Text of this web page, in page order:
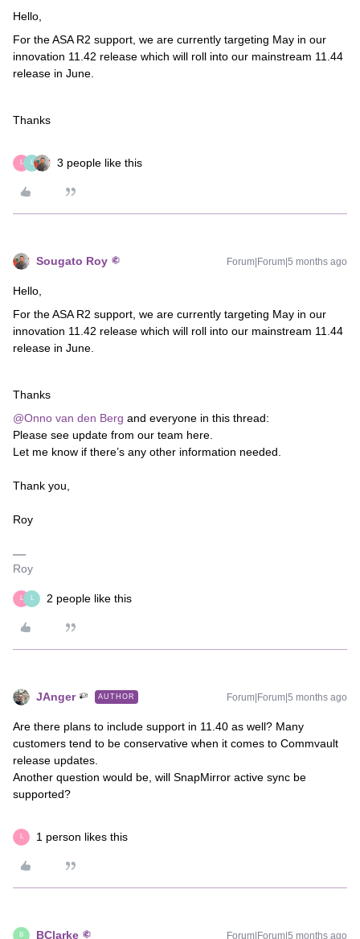
Hello,
For the ASA R2 support, we are currently targeting May in our
innovation 11.42 release which will roll into our mainstream 11.44
release in June.
Thanks
L L 3 people like this
Sougato Roy Forum|Forum|5 months ago
Hello,
For the ASA R2 support, we are currently targeting May in our
innovation 11.42 release which will roll into our mainstream 11.44
release in June.
Thanks
@Onno van den Berg and everyone in this thread:
Please see update from our team here.
Let me know if there’s any other information needed.
Thank you,
Roy
Roy
L L 2 people like this
JAnger AUTHOR Forum|Forum|5 months ago
Are there plans to include support in 11.40 as well? Many
customers tend to be conservative when it comes to Commvault
release updates.
Another question would be, will SnapMirror active sync be
supported?
L 1 person likes this
B BClarke Forum|Forum|5 months ago